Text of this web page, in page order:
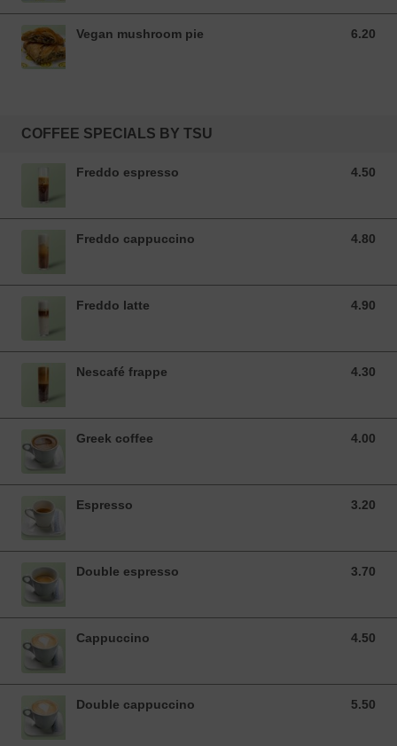
Vegan mushroom pie 6.20
6.20 EUR
COFFEE SPECIALS BY TSU
Freddo espresso 4.50
4.50 EUR
Freddo cappuccino 4.80
4.80 EUR
Freddo latte 4.90
4.90 EUR
Nescafé frappe 4.30
4.30 EUR
Greek coffee 4.00
4.00 EUR
Espresso 3.20
3.20 EUR
Double espresso 3.70
3.70 EUR
Cappuccino 4.50
4.50 EUR
Double cappuccino 5.50
5.50 EUR